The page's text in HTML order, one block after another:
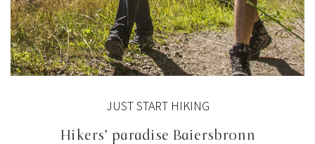
JUST START HIKING
Hikers’ paradise Baiersbronn